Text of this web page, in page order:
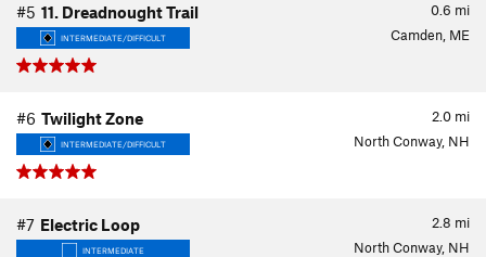
0.6 mi
#5 11. Dreadnought Trail
INTERMEDIATE/DIFFICULT Camden, ME
2.0 mi
#6 Twilight Zone
INTERMEDIATE/DIFFICULT North Conway, NH
2.8 mi
#7 Electric Loop
INTERMEDIATE North Conway, NH